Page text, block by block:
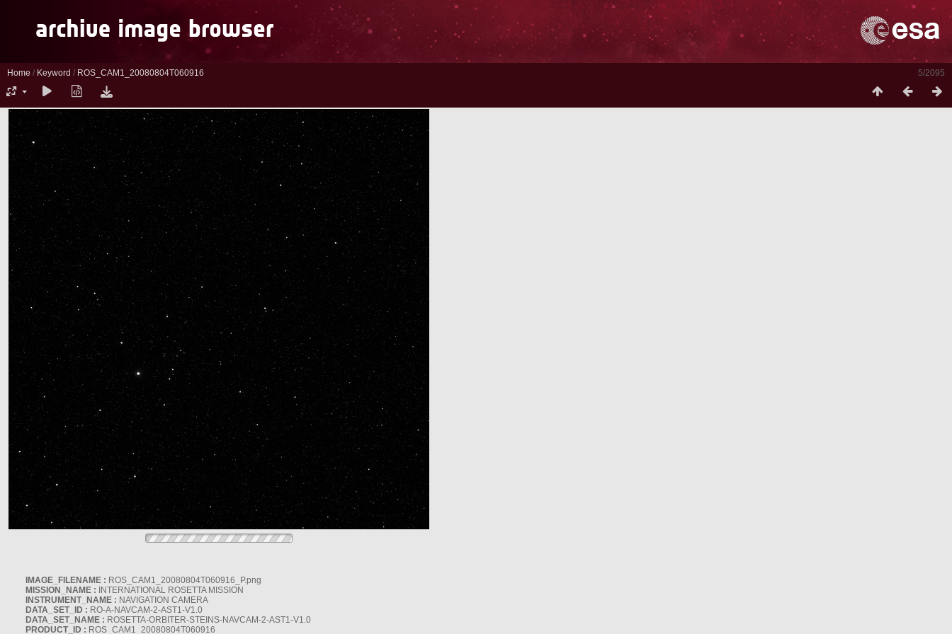
5/2095
Home / Keyword / ROS_CAM1_20080804T060916
IMAGE_FILENAME : ROS_CAM1_20080804T060916_P.png
MISSION_NAME : INTERNATIONAL ROSETTA MISSION
INSTRUMENT_NAME : NAVIGATION CAMERA
DATA_SET_ID : RO-A-NAVCAM-2-AST1-V1.0
DATA_SET_NAME : ROSETTA-ORBITER-STEINS-NAVCAM-2-AST1-V1.0
PRODUCT_ID : ROS_CAM1_20080804T060916